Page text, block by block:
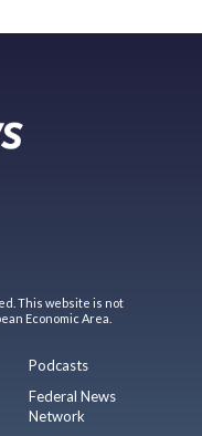
This website is not
Economic Area.
Podcasts
Federal News
Network